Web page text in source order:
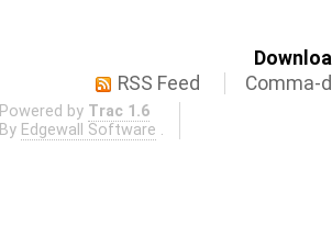
RSS Feed
Comma-
Powered by Trac 1.6
By Edgewall Software .